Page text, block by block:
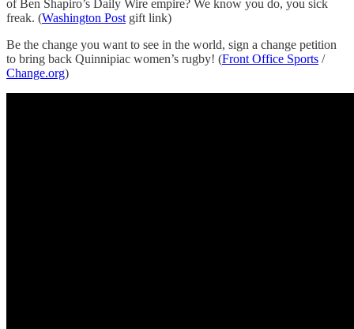
of Ben Shapiro’s Daily Wire empire? We know you do, you sick
freak. (Washington Post gift link)
Be the change you want to see in the world, sign a change petition
to bring back Quinnipiac women’s rugby! (Front Office Sports /
Change.org)